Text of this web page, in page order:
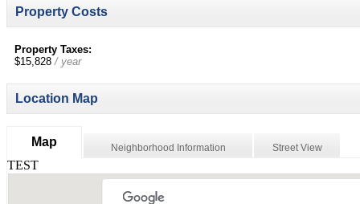
Property Costs
Property Taxes:
$15,828/ year
Location Map
Map Neighborhood Information Street View